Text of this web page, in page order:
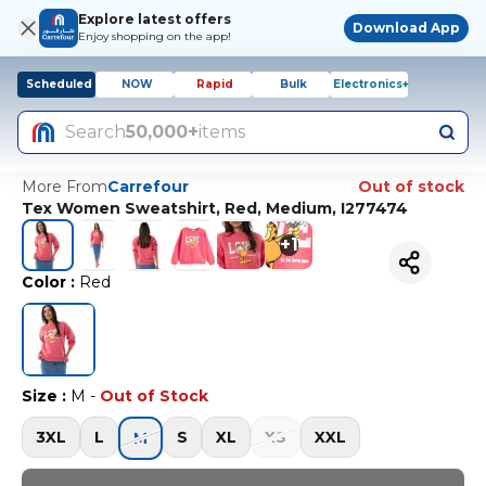
Explore latest offers
Enjoy shopping on the app!
Download App
Scheduled NOW Rapid Bulk Electronics+
Search50,000+items
More FromCarrefour
Out of stock
Tex Women Sweatshirt, Red, Medium, I277474
+1
Color : Red
Size : M - Out of Stock
3XL L M S XL XS XXL